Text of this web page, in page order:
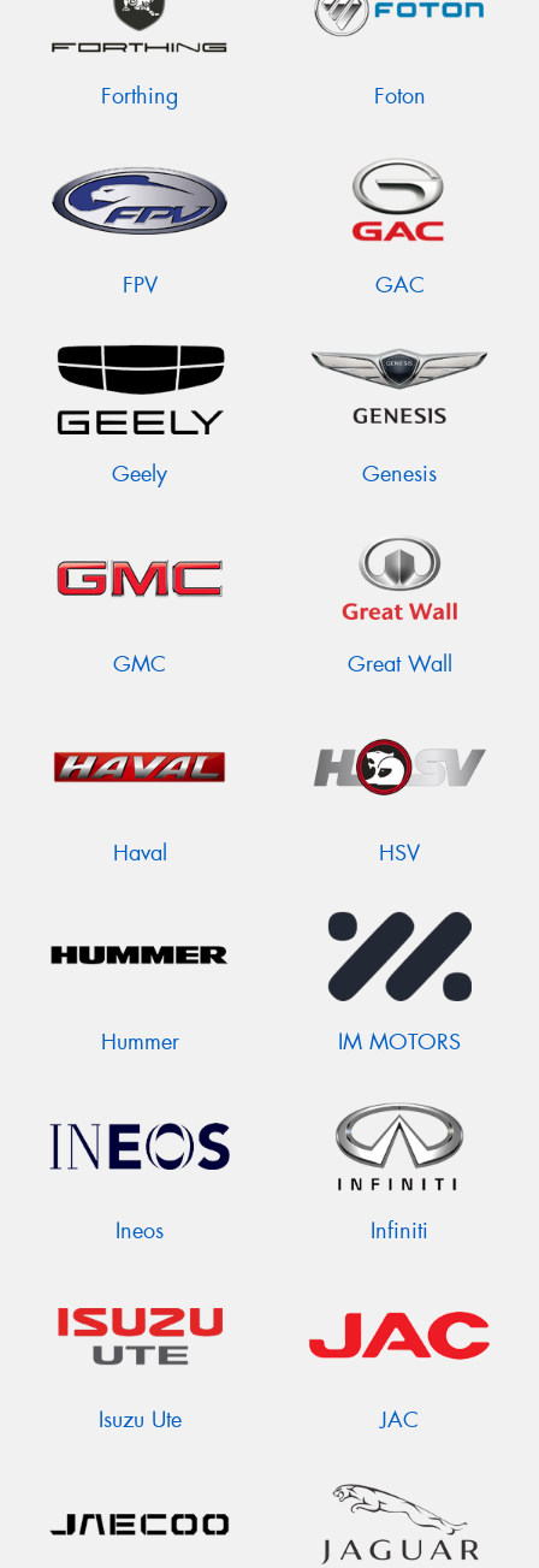
Forthing Foton
FPV GAC
Geely Genesis
GMC Great Wall
Haval HSV
Hummer IM MOTORS
Ineos Infiniti
Isuzu Ute JAC